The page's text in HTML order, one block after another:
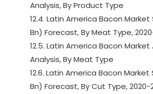
Analysis, By Product Type
12.4. Latin America Bacon Market
Bn) Forecast, By Meat Type,
12.5. Latin America Bacon
Analysis, By Meat Type
12.6. Latin America Bacon Market
Bn) Forecast, By Cut Type, 2020-